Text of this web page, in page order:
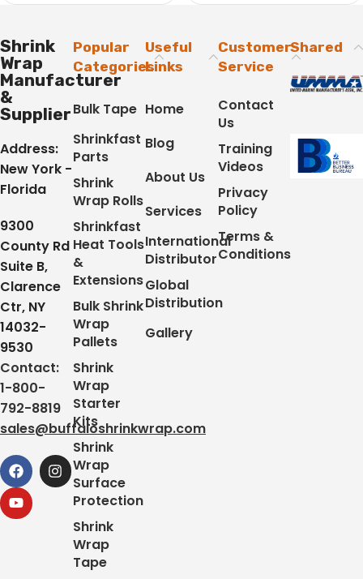
Shrink
Wrap
Manufacturer
&
Supplier
Address:
New York -
Florida
9300
County Rd
Suite B,
Clarence
Ctr, NY
14032-
9530
Contact:
1-800-
792-8819
sales@buffaloshrinkwrap.com
Popular
Categories
Bulk Tape
Shrinkfast
Parts
Shrink
Wrap Rolls
Shrinkfast
Heat Tools
&
Extensions
Bulk Shrink
Wrap
Pallets
Shrink
Wrap
Starter
Kits
Shrink
Wrap
Surface
Protection
Shrink
Wrap
Tape
Useful
Links
Home
Blog
About Us
Services
International
Distributor
Global
Distribution
Gallery
Customer
Service
Contact
Us
Training
Videos
Privacy
Policy
Terms &
Conditions
Shared